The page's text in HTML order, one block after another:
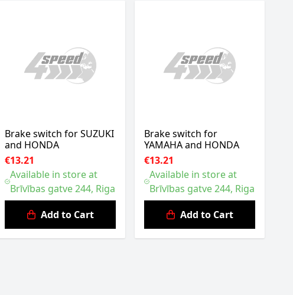
Brake switch for SUZUKI
and HONDA
€13.21
Available in store at
Brīvības gatve 244, Riga
Add to Cart
Brake switch for
YAMAHA and HONDA
€13.21
Available in store at
Brīvības gatve 244, Riga
Add to Cart